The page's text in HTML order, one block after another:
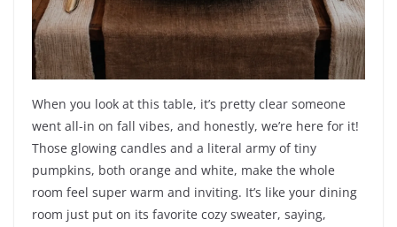
When you look at this table, it’s pretty clear someone
went all-in on fall vibes, and honestly, we’re here for it!
Those glowing candles and a literal army of tiny
pumpkins, both orange and white, make the whole
room feel super warm and inviting. It’s like your dining
room just put on its favorite cozy sweater, saying,